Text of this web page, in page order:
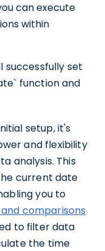
can execute
within
successfully set
function and
setup, it's
and flexibility
analysis. This
current date
you to
comparisons
to filter data
the time